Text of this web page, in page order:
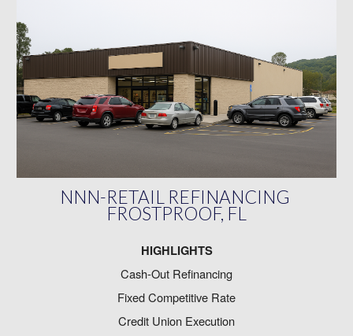
NNN-RETAIL REFINANCING
FROSTPROOF, FL
HIGHLIGHTS
Cash-Out Refinancing
Fixed Competitive Rate
Credit Union Execution